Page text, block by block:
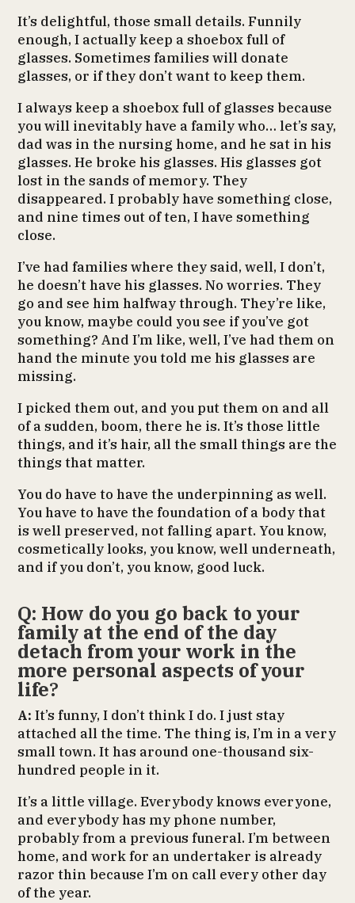
It’s delightful, those small details. Funnily
enough, I actually keep a shoebox full of
glasses. Sometimes families will donate
glasses, or if they don’t want to keep them.
I always keep a shoebox full of glasses because
you will inevitably have a family who… let’s say,
dad was in the nursing home, and he sat in his
glasses. He broke his glasses. His glasses got
lost in the sands of memory. They
disappeared. I probably have something close,
and nine times out of ten, I have something
close.
I’ve had families where they said, well, I don’t,
he doesn’t have his glasses. No worries. They
go and see him halfway through. They’re like,
you know, maybe could you see if you’ve got
something? And I’m like, well, I’ve had them on
hand the minute you told me his glasses are
missing.
I picked them out, and you put them on and all
of a sudden, boom, there he is. It’s those little
things, and it’s hair, all the small things are the
things that matter.
You do have to have the underpinning as well.
You have to have the foundation of a body that
is well preserved, not falling apart. You know,
cosmetically looks, you know, well underneath,
and if you don’t, you know, good luck.
Q: How do you go back to your
family at the end of the day
detach from your work in the
more personal aspects of your
life?
A:It’s funny, I don’t think I do. I just stay
attached all the time. The thing is, I’m in a very
small town. It has around one-thousand six-
hundred people in it.
It’s a little village. Everybody knows everyone,
and everybody has my phone number,
probably from a previous funeral. I’m between
home, and work for an undertaker is already
razor thin because I’m on call every other day
of the year.